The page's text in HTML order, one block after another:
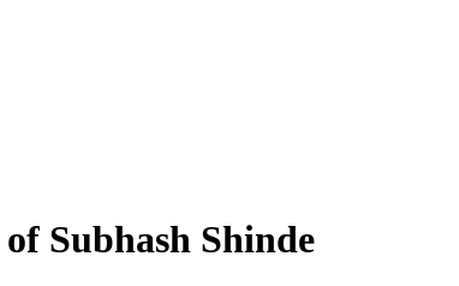
Subhash Shinde